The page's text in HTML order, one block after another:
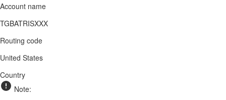
Account name
TGBATRISXXX
Routing code
United States
Country
Note: